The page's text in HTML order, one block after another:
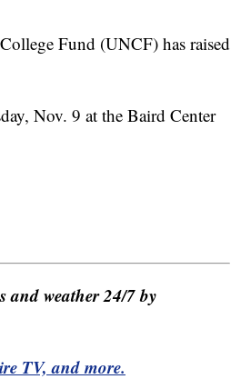
Fund (UNCF) has raised
Nov. 9 at the Baird Center
and weather 24/7 by
TV, and more.